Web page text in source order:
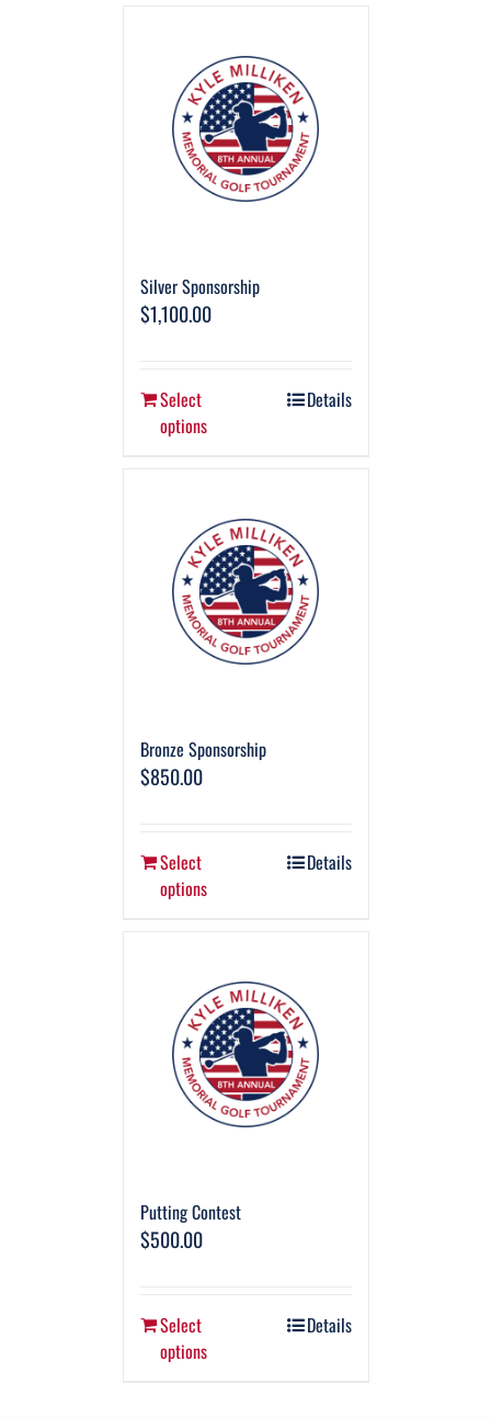
Silver Sponsorship
$1,100.00
Select
options
Details
Bronze Sponsorship
$850.00
Select
options
Details
Putting Contest
$500.00
Select
options
Details